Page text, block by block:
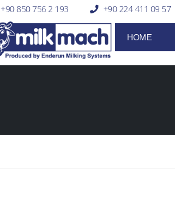
+90 850 756 2 193 +90 224 411 09 57
HOME